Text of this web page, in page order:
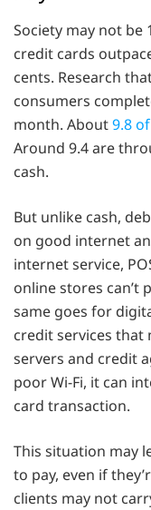
Society may not be
credit cards
cents. Research
consumers
month. About9.8
Around 9.4 are
cash.
But unlike cash,
on good internet
internet service,
online stores can’t
same goes for
credit services
servers and credit
poor Wi-Fi, it can
card transaction.
This situation may
to pay, even if
clients may not